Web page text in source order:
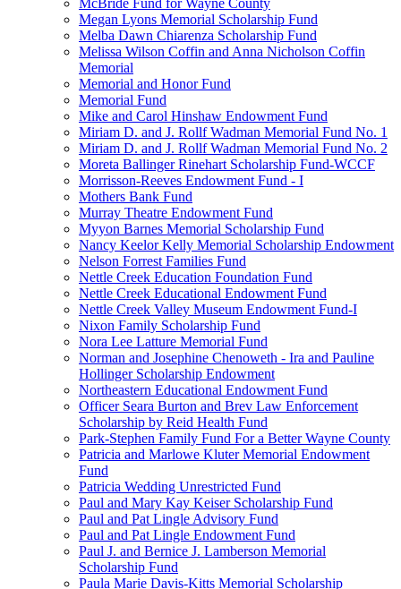
McBride Fund for Wayne County
Megan Lyons Memorial Scholarship Fund
Melba Dawn Chiarenza Scholarship Fund
Melissa Wilson Coffin and Anna Nicholson Coffin
Memorial
Memorial and Honor Fund
Memorial Fund
Mike and Carol Hinshaw Endowment Fund
Miriam D. and J. Rollf Wadman Memorial Fund No. 1
Miriam D. and J. Rollf Wadman Memorial Fund No. 2
Moreta Ballinger Rinehart Scholarship Fund-WCCF
Morrisson-Reeves Endowment Fund - I
Mothers Bank Fund
Murray Theatre Endowment Fund
Myyon Barnes Memorial Scholarship Fund
Nancy Keelor Kelly Memorial Scholarship Endowment
Nelson Forrest Families Fund
Nettle Creek Education Foundation Fund
Nettle Creek Educational Endowment Fund
Nettle Creek Valley Museum Endowment Fund-I
Nixon Family Scholarship Fund
Nora Lee Latture Memorial Fund
Norman and Josephine Chenoweth - Ira and Pauline
Hollinger Scholarship Endowment
Northeastern Educational Endowment Fund
Officer Seara Burton and Brev Law Enforcement
Scholarship by Reid Health Fund
Park-Stephen Family Fund For a Better Wayne County
Patricia and Marlowe Kluter Memorial Endowment
Fund
Patricia Wedding Unrestricted Fund
Paul and Mary Kay Keiser Scholarship Fund
Paul and Pat Lingle Advisory Fund
Paul and Pat Lingle Endowment Fund
Paul J. and Bernice J. Lamberson Memorial
Scholarship Fund
Paula Marie Davis-Kitts Memorial Scholarship